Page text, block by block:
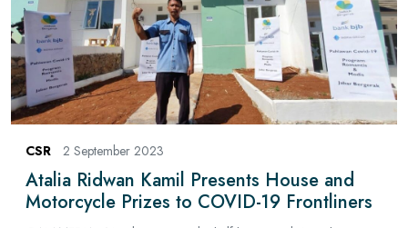
CSR 2 September 2023
Atalia Ridwan Kamil Presents House and
Motorcycle Prizes to COVID-19 Frontliners